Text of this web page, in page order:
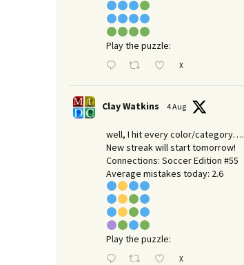
Play the puzzle:
X
Clay Watkins 4 Aug
well, I hit every color/category….
New streak will start tomorrow!
Connections: Soccer Edition #55
Average mistakes today: 2.6
Play the puzzle:
X